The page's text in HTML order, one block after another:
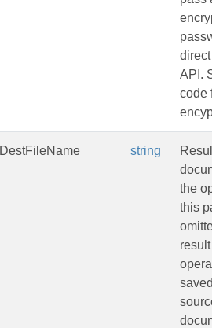
API.
code
DestFileName string
the
this